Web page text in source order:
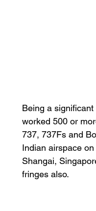
Being a
worked 500 or
737, 737Fs and
Indian airspace
Shangai,
fringes also.